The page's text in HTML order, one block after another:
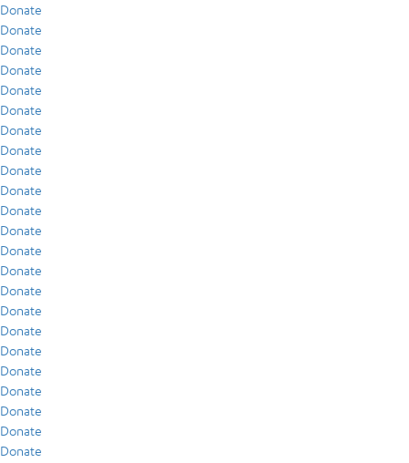
Donate
Donate
Donate
Donate
Donate
Donate
Donate
Donate
Donate
Donate
Donate
Donate
Donate
Donate
Donate
Donate
Donate
Donate
Donate
Donate
Donate
Donate
Donate